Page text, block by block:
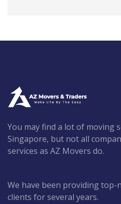
You may find a lot of moving
Singapore, but not all
services as AZ Movers do.
We have been providing top-
clients for several years.